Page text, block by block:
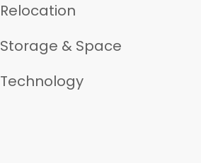
Relocation
Storage & Space
Technology